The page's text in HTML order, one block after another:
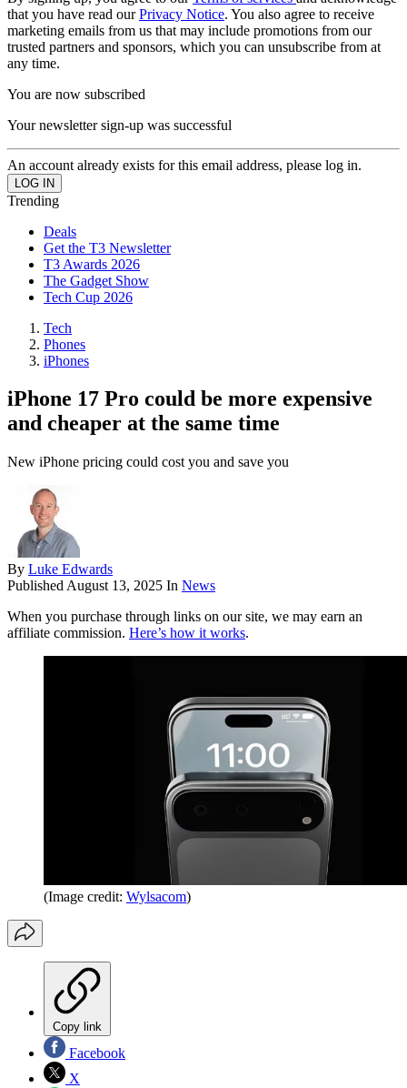
that you have read ourPrivacy Notice. You also agree to receive
marketing emails from us that may include promotions from our
trusted partners and sponsors, which you can unsubscribe from at
any time.
You are now subscribed
Your newsletter sign-up was successful
An account already exists for this email address, please log in.
Trending
Deals
Get the T3 Newsletter
T3 Awards 2026
The Gadget Show
Tech Cup 2026
Tech
Phones
iPhones
iPhone 17 Pro could be more expensive
and cheaper at the same time
New iPhone pricing could cost you and save you
By Luke Edwards
Published August 13, 2025 In News
When you purchase through links on our site, we may earn an
affiliate commission. Here’s how it works.
(Image credit: Wylsacom)
Copy link
Facebook
X